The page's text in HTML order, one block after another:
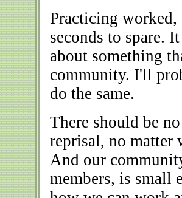
Practicing worked,
seconds to spare.
about something
community. I'll
do the same.
There should be
reprisal, no matter
And our
members, is small